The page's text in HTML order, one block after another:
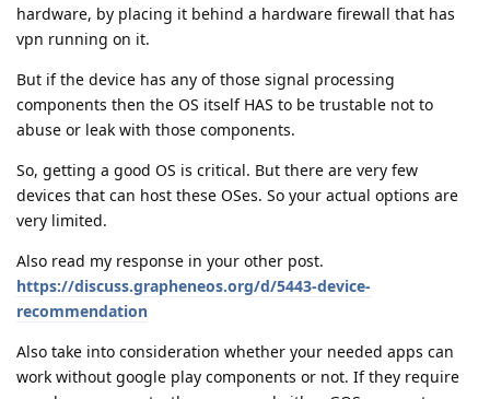
hardware, by placing it behind a hardware firewall that has
vpn running on it.
But if the device has any of those signal processing
components then the OS itself HAS to be trustable not to
abuse or leak with those components.
So, getting a good OS is critical. But there are very few
devices that can host these OSes. So your actual options are
very limited.
Also read my response in your other post.
https://discuss.grapheneos.org/d/5443-device-
recommendation
Also take into consideration whether your needed apps can
work without google play components or not. If they require